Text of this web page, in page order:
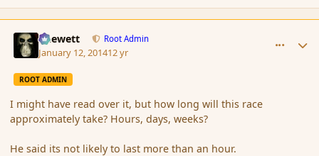
Chewett Root Admin
January 12, 201412 yr
ROOT ADMIN
I might have read over it, but how long will this race
approximately take? Hours, days, weeks?
He said its not likely to last more than an hour.